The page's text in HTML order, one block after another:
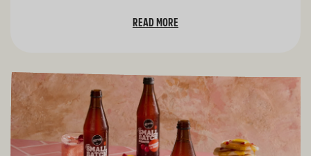
READ MORE